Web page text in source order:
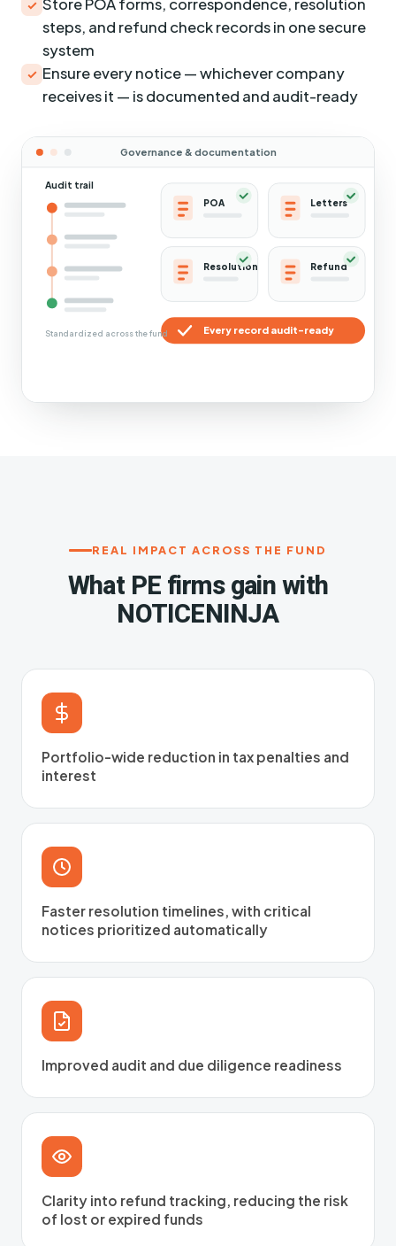
Store POA forms, correspondence, resolution
steps, and refund check records in one secure
system
Ensure every notice — whichever company
receives it — is documented and audit-ready
Governance & documentation
Audit trail
POA Letters
Resolution Refund
Every record audit-ready
Standardized across the fund
REAL IMPACT ACROSS THE FUND
What PE firms gain with
NOTICENINJA
Portfolio-wide reduction in tax penalties and
interest
Faster resolution timelines, with critical
notices prioritized automatically
Improved audit and due diligence readiness
Clarity into refund tracking, reducing the risk
of lost or expired funds